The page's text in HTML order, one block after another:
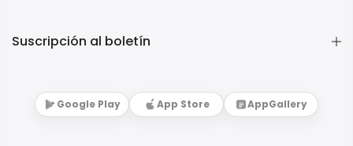
Suscripción al boletín
Google Play App Store AppGallery